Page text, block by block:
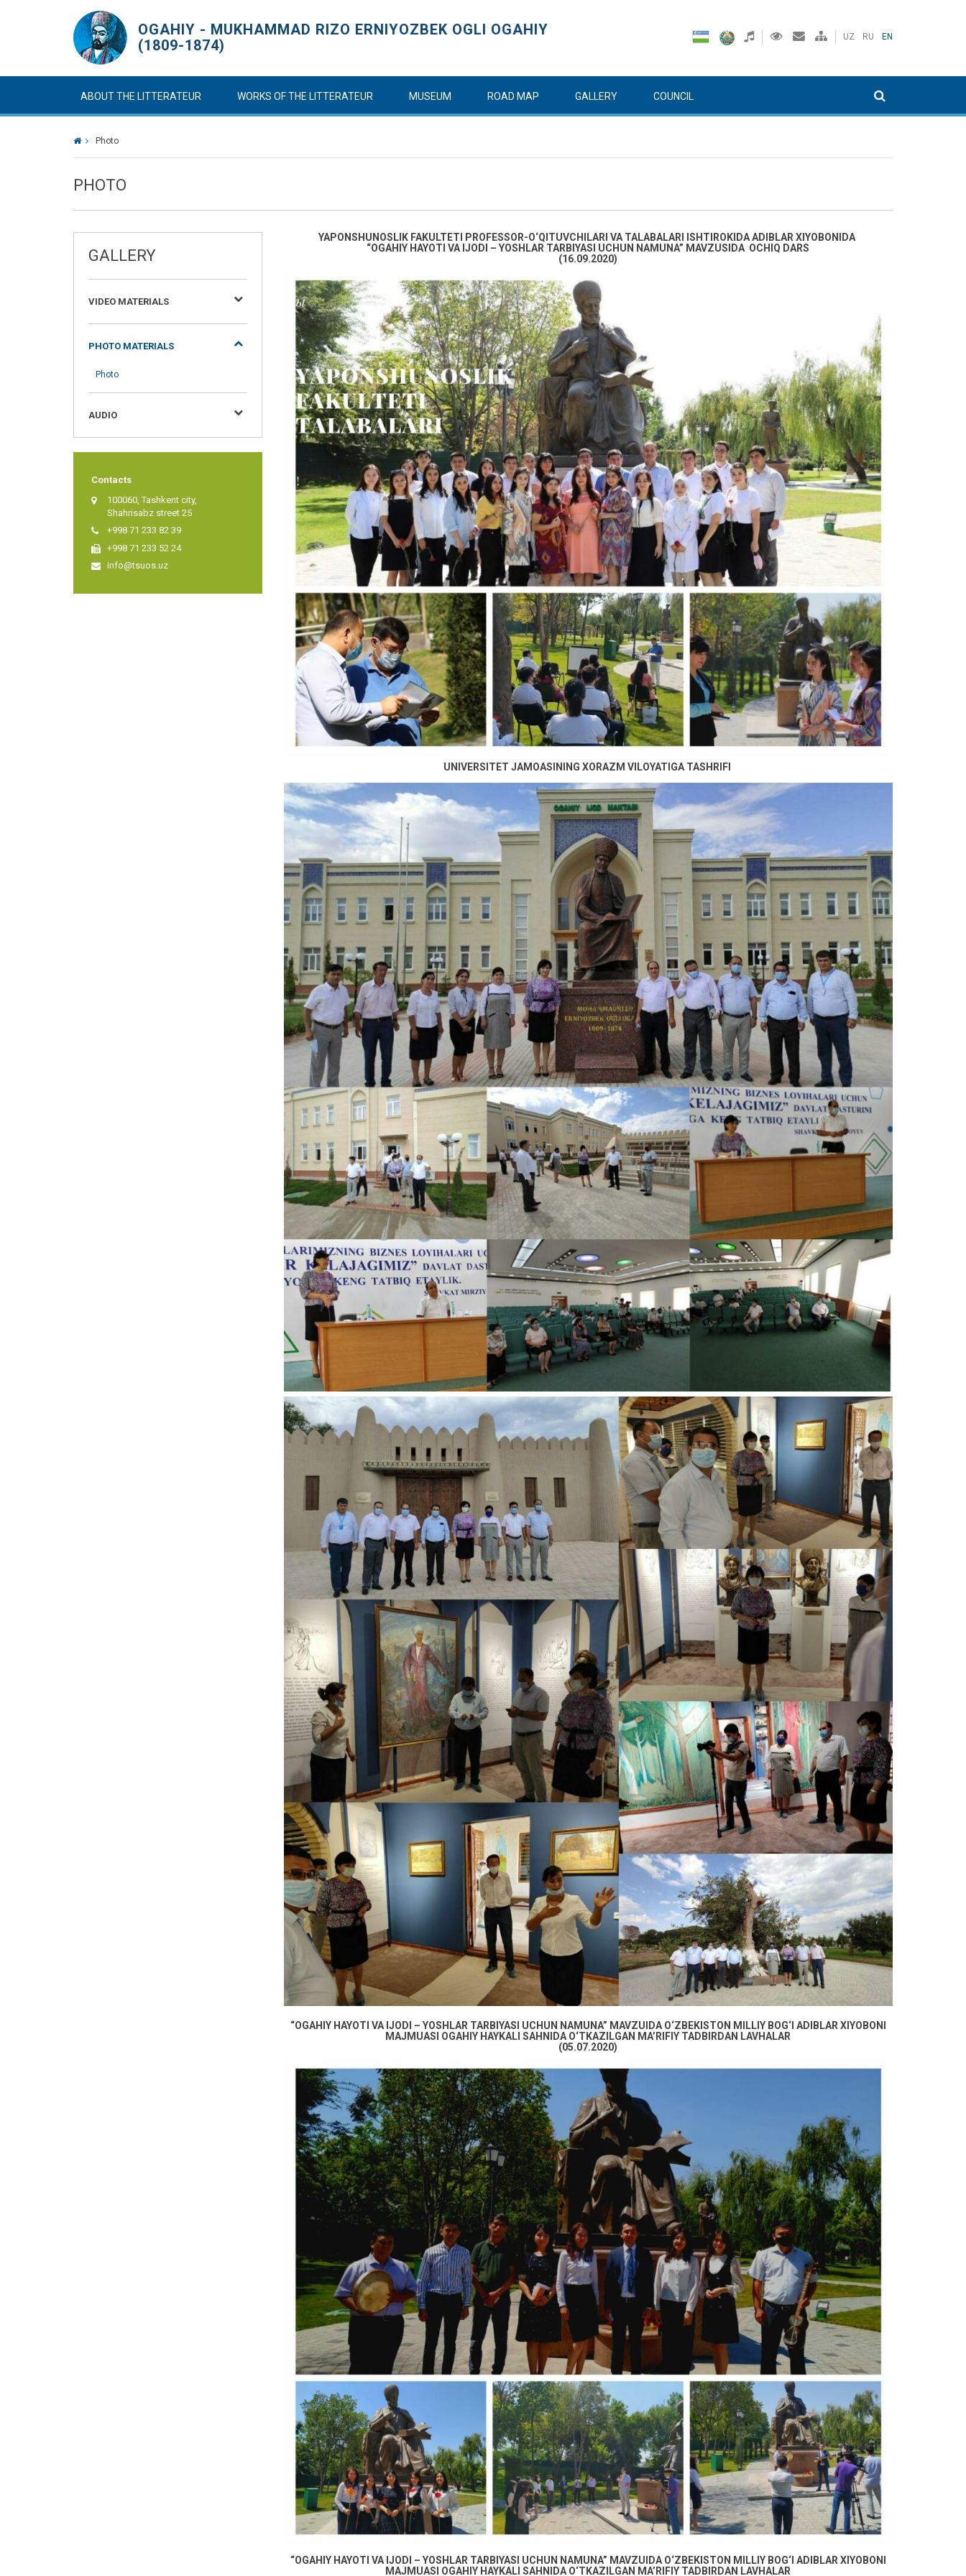
OGAHIY - MUKHAMMAD RIZO ERNIYOZBEK OGLI OGAHIY
(1809-1874)
UZ RU EN
ABOUT THE LITTERATEUR WORKS OF THE LITTERATEUR MUSEUM ROAD MAP GALLERY COUNCIL
Photo
PHOTO
GALLERY
VIDEO MATERIALS
PHOTO MATERIALS
Photo
AUDIO
Contacts
100060, Tashkent city,
Shahrisabz street 25
+998 71 233 82 39
+998 71 233 52 24
info@tsuos.uz
YAPONSHUNOSLIK FAKULTETI PROFESSOR-O‘QITUVCHILARI VA TALABALARI ISHTIROKIDA ADIBLAR XIYOBONIDA
“OGAHIY HAYOTI VA IJODI – YOSHLAR TARBIYASI UCHUN NAMUNA” MAVZUSIDA OCHIQ DARS
(16.09.2020)
UNIVERSITET JAMOASINING XORAZM VILOYATIGA TASHRIFI
“OGAHIY HAYOTI VA IJODI – YOSHLAR TARBIYASI UCHUN NAMUNA” MAVZUIDA O‘ZBEKISTON MILLIY BOG‘I ADIBLAR XIYOBONI
MAJMUASI OGAHIY HAYKALI SAHNIDA O‘TKAZILGAN MA’RIFIY TADBIRDAN LAVHALAR
(05.07.2020)
“OGAHIY HAYOTI VA IJODI – YOSHLAR TARBIYASI UCHUN NAMUNA” MAVZUIDA O‘ZBEKISTON MILLIY BOG‘I ADIBLAR XIYOBONI
MAJMUASI OGAHIY HAYKALI SAHNIDA O‘TKAZILGAN MA’RIFIY TADBIRDAN LAVHALAR